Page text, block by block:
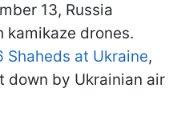
13, Russia
kamikaze drones.
Shaheds at Ukraine,
down by Ukrainian air